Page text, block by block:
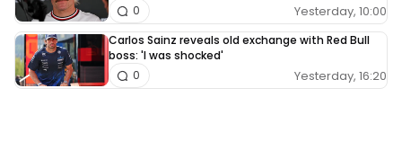
Yesterday, 10:00
0
Carlos Sainz reveals old exchange with Red Bull
boss: 'I was shocked'
Yesterday, 16:20
0